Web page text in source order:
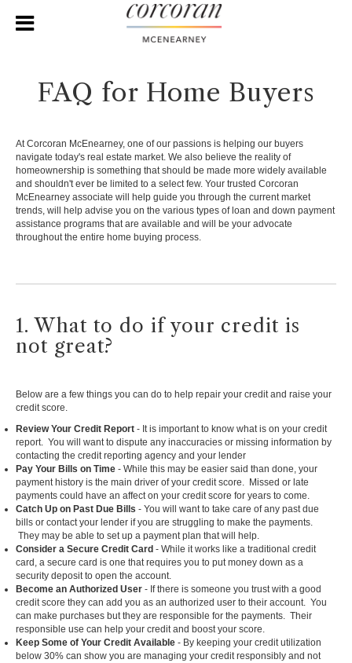
FAQ for Home Buyers
At Corcoran McEnearney, one of our passions is helping our buyers
navigate today's real estate market. We also believe the reality of
homeownership is something that should be made more widely available
and shouldn't ever be limited to a select few. Your trusted Corcoran
McEnearney associate will help guide you through the current market
trends, will help advise you on the various types of loan and down payment
assistance programs that are available and will be your advocate
throughout the entire home buying process.
1. What to do if your credit is
not great?
Below are a few things you can do to help repair your credit and raise your
credit score.
Review Your Credit Report - It is important to know what is on your credit
report. You will want to dispute any inaccuracies or missing information by
contacting the credit reporting agency and your lender
Pay Your Bills on Time - While this may be easier said than done, your
payment history is the main driver of your credit score. Missed or late
payments could have an affect on your credit score for years to come.
Catch Up on Past Due Bills - You will want to take care of any past due
bills or contact your lender if you are struggling to make the payments.
They may be able to set up a payment plan that will help.
Consider a Secure Credit Card - While it works like a traditional credit
card, a secure card is one that requires you to put money down as a
security deposit to open the account.
Become an Authorized User - If there is someone you trust with a good
credit score they can add you as an authorized user to their account. You
can make purchases but they are responsible for the payments. Their
responsible use can help your credit and boost your score.
Keep Some of Your Credit Available - By keeping your credit utilization
below 30% can show you are managing your credit responsibly and not